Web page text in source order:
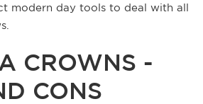
modern day tools to deal with all
CROWNS -
CONS